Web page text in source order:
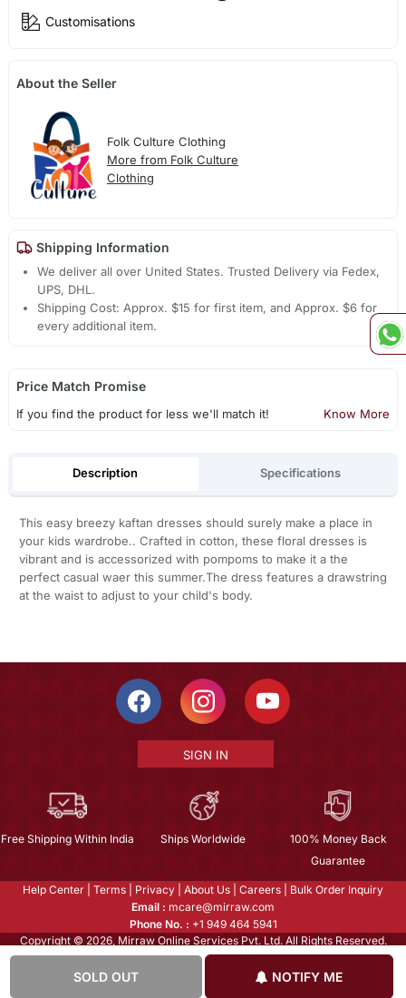
SOLD OUT NOTIFY ME
Customisations
About the Seller
Folk Culture Clothing
More from Folk Culture
Clothing
Shipping Information
We deliver all over United States. Trusted Delivery via Fedex,
UPS, DHL.
Shipping Cost: Approx. $15 for first item, and Approx. $6 for
every additional item.
Price Match Promise
If you find the product for less we'll match it! Know More
Description Specifications
This easy breezy kaftan dresses should surely make a place in
your kids wardrobe.. Crafted in cotton, these floral dresses is
vibrant and is accessorized with pompoms to make it a the
perfect casual waer this summer.The dress features a drawstring
at the waist to adjust to your child's body.
SIGN IN
Free Shipping Within India Ships Worldwide
100% Money Back
Guarantee
Help Center Terms Privacy About Us Careers
Bulk Order Inquiry
Email : mcare@mirraw.com
Phone No. : +1 949 464 5941
Copyright © 2026, Mirraw Online Services Pvt. Ltd. All Rights Reserved.